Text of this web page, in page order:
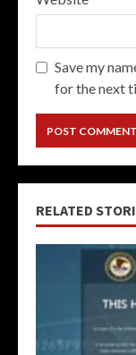
Save my
for the next
RELATED